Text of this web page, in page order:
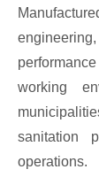
working
sanitation